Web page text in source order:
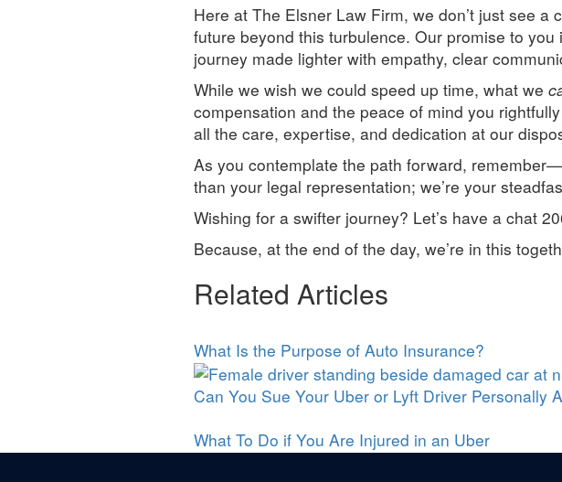
Here at The Elsner Law Firm, we don’t just see a
future beyond this turbulence. Our promise to
journey made lighter with empathy, clear
While we wish we could speed up time, what we
compensation and the peace of mind you
all the care, expertise, and dedication at our
As you contemplate the path forward,
than your legal representation; we’re your
Wishing for a swifter journey? Let’s have a chat
Because, at the end of the day, we’re in this
Related Articles
What Is the Purpose of Auto Insurance?
Can You Sue Your Uber or Lyft Driver Personally
What To Do if You Are Injured in an Uber